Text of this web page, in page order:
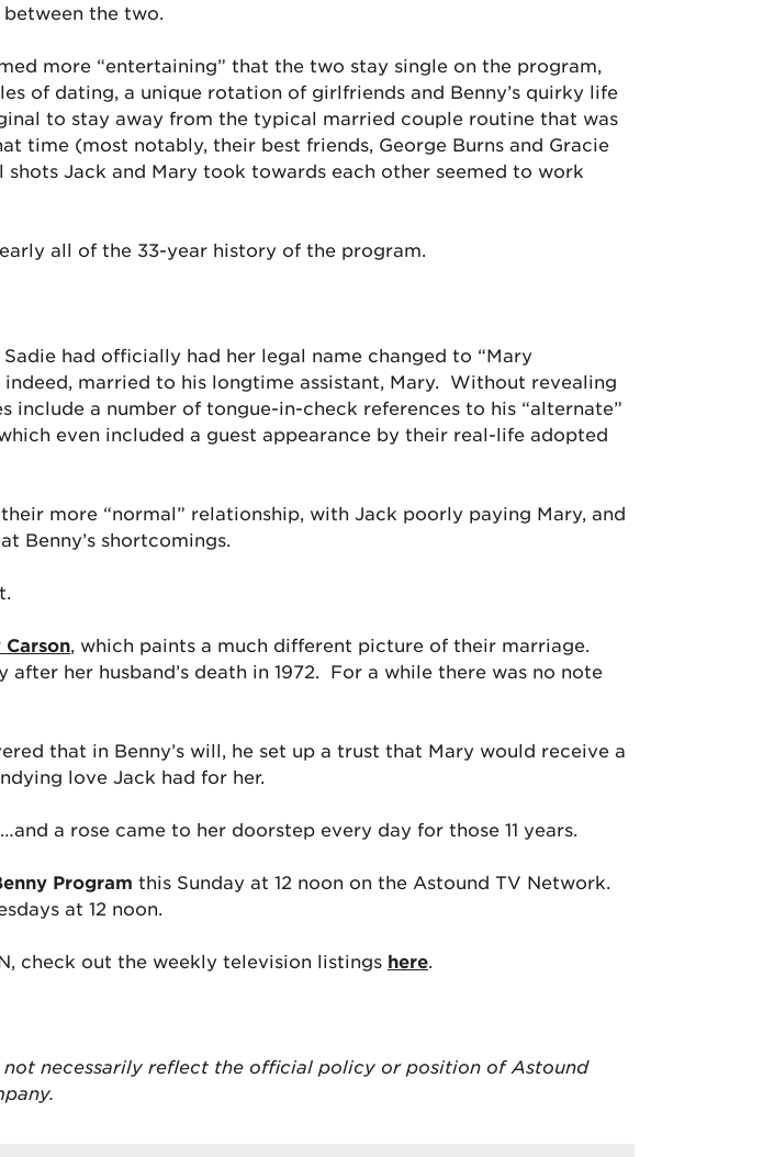
the two.
more “entertaining” that the two stay single on the program,
of dating, a unique rotation of girlfriends and Benny’s quirky life
to stay away from the typical married couple routine that was
time (most notably, their best friends, George Burns and Gracie
Jack and Mary took towards each other seemed to work
all of the 33-year history of the program.
had officially had her legal name changed to “Mary
married to his longtime assistant, Mary. Without revealing
a number of tongue-in-check references to his “alternate”
even included a guest appearance by their real-life adopted
more “normal” relationship, with Jack poorly paying Mary, and
Benny’s shortcomings.
, which paints a much different picture of their marriage.
her husband’s death in 1972. For a while there was no note
that in Benny’s will, he set up a trust that Mary would receive a
love Jack had for her.
a rose came to her doorstep every day for those 11 years.
Program this Sunday at 12 noon on the Astound TV Network.
at 12 noon.
check out the weekly television listings here.
necessarily reflect the official policy or position of Astound